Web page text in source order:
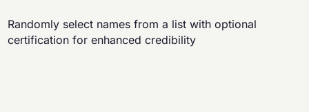
Randomly select names from a list with optional
certification for enhanced credibility